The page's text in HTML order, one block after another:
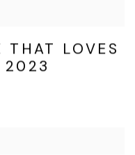
THAT LOVES
2023